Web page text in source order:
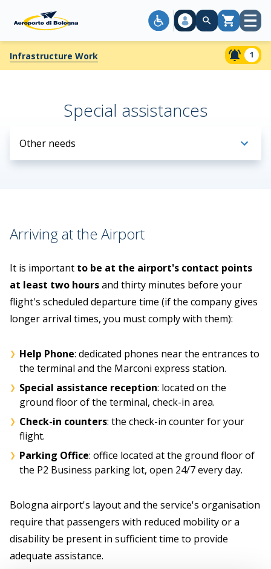
Cart Open
Infrastructure Work 1
Special assistances
Other needs
Arriving at the Airport
It is important to be at the airport's contact points
at least two hoursand thirty minutes before your
flight's scheduled departure time (if the company gives
longer arrival times, you must comply with them):
Help Phone: dedicated phones near the entrances to
the terminal and the Marconi express station.
Special assistance reception: located on the
ground floor of the terminal, check-in area.
Check-in counters: the check-in counter for your
flight.
Parking Office: office located at the ground floor of
the P2 Business parking lot, open 24/7 every day.
Bologna airport's layout and the service's organisation
require that passengers with reduced mobility or a
disability be present in sufficient time to provide
adequate assistance.